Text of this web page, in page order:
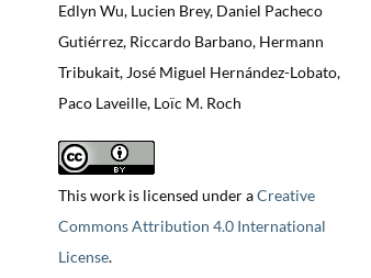
Edlyn Wu, Lucien Brey, Daniel Pacheco
Gutiérrez, Riccardo Barbano, Hermann
Tribukait, José Miguel Hernández-Lobato,
Paco Laveille, Loïc M. Roch
This work is licensed under aCreative
Commons Attribution 4.0 International
License.